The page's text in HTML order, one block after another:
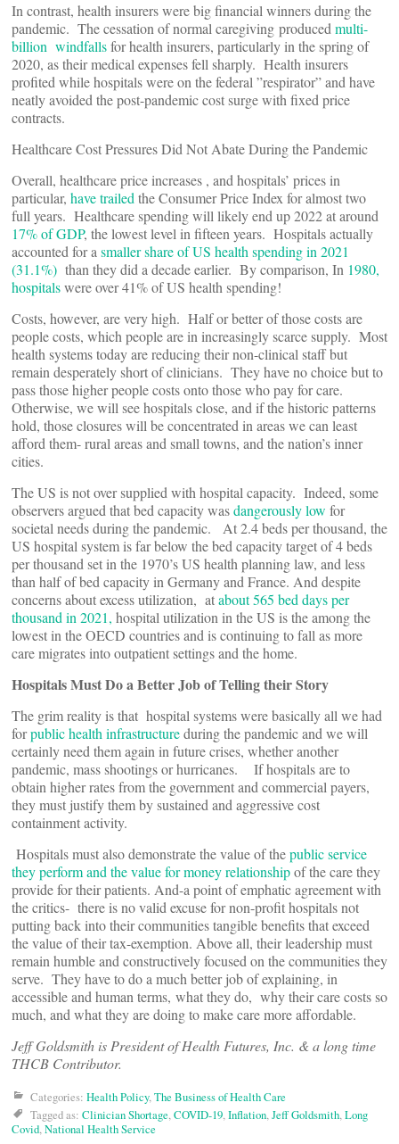
In contrast, health insurers were big financial winners during the
pandemic. The cessation of normal caregiving produced multi-
billion windfallsfor health insurers, particularly in the spring of
2020, as their medical expenses fell sharply. Health insurers
profited while hospitals were on the federal ”respirator” and have
neatly avoided the post-pandemic cost surge with fixed price
contracts.
Healthcare Cost Pressures Did Not Abate During the Pandemic
Overall, healthcare price increases , and hospitals’ prices in
particular, have trailed the Consumer Price Index for almost two
full years. Healthcare spending will likely end up 2022 at around
17% of GDP, the lowest level in fifteen years. Hospitals actually
accounted for a smaller share of US health spending in 2021
(31.1%) than they did a decade earlier. By comparison, In 1980,
hospitalswere over 41% of US health spending!
Costs, however, are very high. Half or better of those costs are
people costs, which people are in increasingly scarce supply. Most
health systems today are reducing their non-clinical staff but
remain desperately short of clinicians. They have no choice but to
pass those higher people costs onto those who pay for care.
Otherwise, we will see hospitals close, and if the historic patterns
hold, those closures will be concentrated in areas we can least
afford them- rural areas and small towns, and the nation’s inner
cities.
The US is not over supplied with hospital capacity. Indeed, some
observers argued that bed capacity wasdangerously low for
societal needs during the pandemic. At 2.4 beds per thousand, the
US hospital system is far below the bed capacity target of 4 beds
per thousand set in the 1970’s US health planning law, and less
than half of bed capacity in Germany and France. And despite
concerns about excess utilization, atabout 565 bed days per
thousand in 2021, hospital utilization in the US is the among the
lowest in the OECD countries and is continuing to fall as more
care migrates into outpatient settings and the home.
Hospitals Must Do a Better Job of Telling their Story
The grim reality is that hospital systems were basically all we had
forpublic health infrastructureduring the pandemic and we will
certainly need them again in future crises, whether another
pandemic, mass shootings or hurricanes. If hospitals are to
obtain higher rates from the government and commercial payers,
they must justify them by sustained and aggressive cost
containment activity.
Hospitals must also demonstrate the value of thepublic service
they perform and the value for money relationshipof the care they
provide for their patients. And-a point of emphatic agreement with
the critics- there is no valid excuse for non-profit hospitals not
putting back into their communities tangible benefits that exceed
the value of their tax-exemption. Above all, their leadership must
remain humble and constructively focused on the communities they
serve. They have to do a much better job of explaining, in
accessible and human terms, what they do, why their care costs so
much, and what they are doing to make care more affordable.
Jeff Goldsmith is President of Health Futures, Inc. & a long time
THCB Contributor.
Categories: Health Policy,The Business of Health Care
Tagged as: Clinician Shortage,COVID-19,Inflation,Jeff Goldsmith,Long
Covid,National Health Service